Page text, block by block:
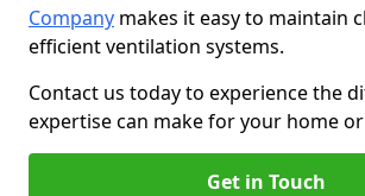
Company makes it easy to maintain
efficient ventilation systems.
Contact us today to experience the
expertise can make for your home
Get in Touch